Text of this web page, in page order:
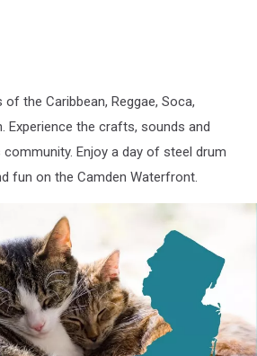
the Caribbean, Reggae, Soca,
Experience the crafts, sounds and
community. Enjoy a day of steel drum
fun on the Camden Waterfront.